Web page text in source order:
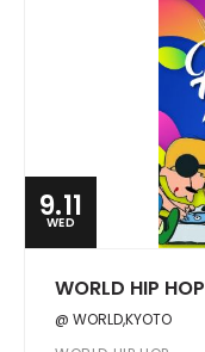
9.11
WED
WORLD HIP HOP
@ WORLD,KYOTO